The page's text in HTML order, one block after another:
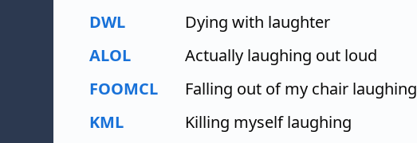
DWL
Dying with laughter
ALOL
Actually laughing out loud
FOOMCL
Falling out of my chair laughing
KML
Killing myself laughing